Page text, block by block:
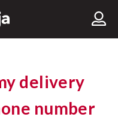
delivery
number